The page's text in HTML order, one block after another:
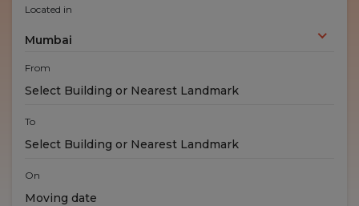
Located in
Mumbai
From
To
On